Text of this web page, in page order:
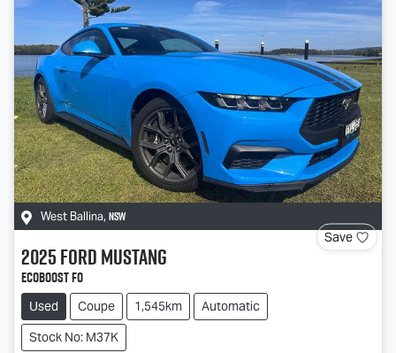
West Ballina, NSW
Save
2025FordMustang
Ecoboost FO
Used Coupe 1,545km
Automatic
Stock No: M37K